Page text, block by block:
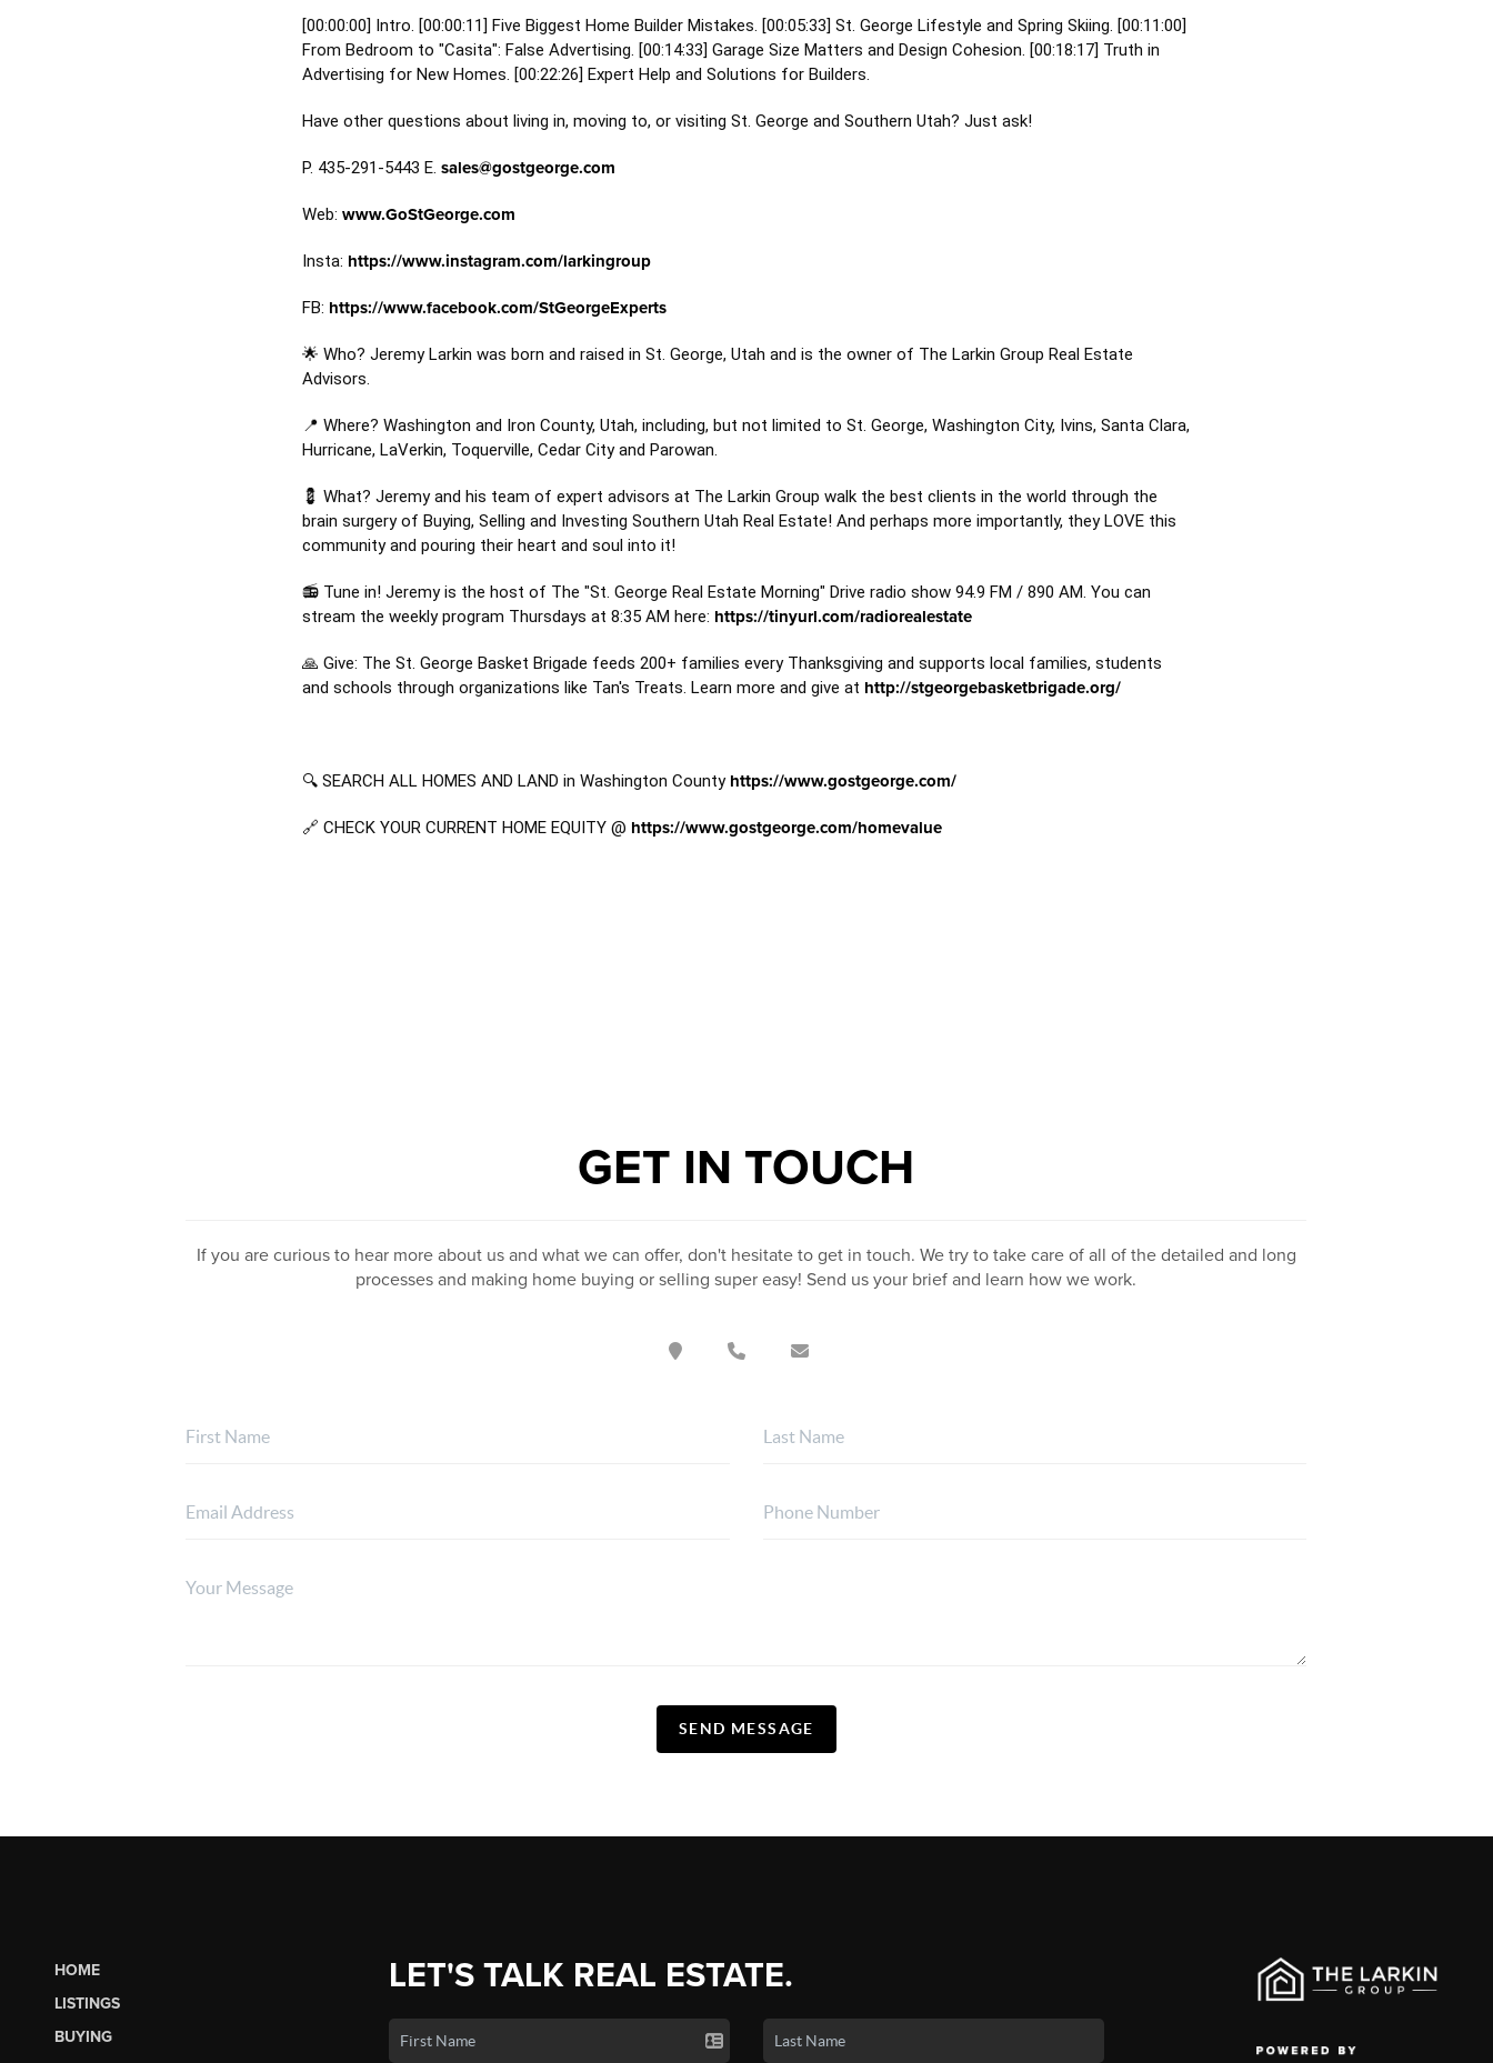
[00:00:00] Intro. [00:00:11] Five Biggest Home Builder Mistakes. [00:05:33] St. George Lifestyle and Spring Skiing. [00:11:00]
From Bedroom to "Casita": False Advertising. [00:14:33] Garage Size Matters and Design Cohesion. [00:18:17] Truth in
Advertising for New Homes. [00:22:26] Expert Help and Solutions for Builders.
Have other questions about living in, moving to, or visiting St. George and Southern Utah? Just ask!
P. 435-291-5443 E. sales@gostgeorge.com
Web: www.GoStGeorge.com
Insta: https://www.instagram.com/larkingroup
FB: https://www.facebook.com/StGeorgeExperts
🌟 Who? Jeremy Larkin was born and raised in St. George, Utah and is the owner of The Larkin Group Real Estate
Advisors.
📍 Where? Washington and Iron County, Utah, including, but not limited to St. George, Washington City, Ivins, Santa Clara,
Hurricane, LaVerkin, Toquerville, Cedar City and Parowan.
💈 What? Jeremy and his team of expert advisors at The Larkin Group walk the best clients in the world through the
brain surgery of Buying, Selling and Investing Southern Utah Real Estate! And perhaps more importantly, they LOVE this
community and pouring their heart and soul into it!
📻 Tune in! Jeremy is the host of The "St. George Real Estate Morning" Drive radio show 94.9 FM / 890 AM. You can
stream the weekly program Thursdays at 8:35 AM here: https://tinyurl.com/radiorealestate
🙏 Give: The St. George Basket Brigade feeds 200+ families every Thanksgiving and supports local families, students
and schools through organizations like Tan's Treats. Learn more and give at http://stgeorgebasketbrigade.org/
🔍 SEARCH ALL HOMES AND LAND in Washington County https://www.gostgeorge.com/
🔗 CHECK YOUR CURRENT HOME EQUITY @ https://www.gostgeorge.com/homevalue
GET IN TOUCH
If you are curious to hear more about us and what we can offer, don't hesitate to get in touch. We try to take care of all of the detailed and long
processes and making home buying or selling super easy! Send us your brief and learn how we work.
SEND MESSAGE
HOME
LISTINGS
BUYING
LET'S TALK REAL ESTATE.